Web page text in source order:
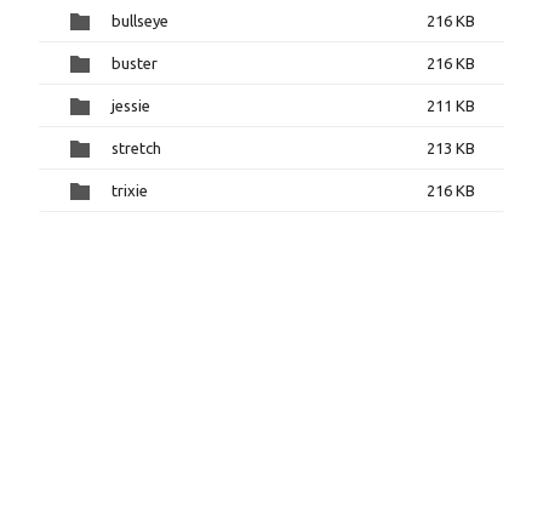
bullseye 216 KB
buster 216 KB
jessie 211 KB
stretch 213 KB
trixie 216 KB